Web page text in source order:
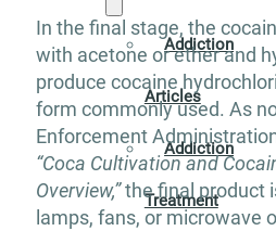
Addiction
Articles
Addiction
Treatment
In the final stage, the
with acetone or ether and
produce cocaine
form commonly used. As
Enforcement
“Coca Cultivation and
Overview,”the final product
lamps, fans, or microwave